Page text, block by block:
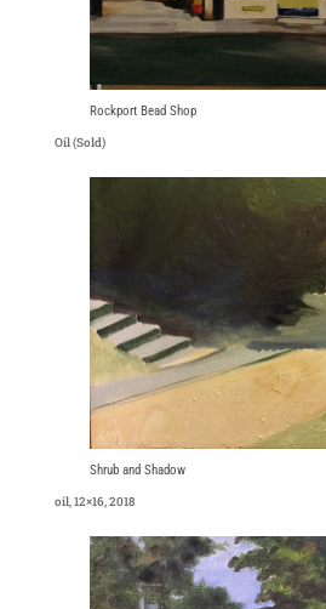
Rockport Bead Shop
Oil (Sold)
Shrub and Shadow
oil, 12×16, 2018